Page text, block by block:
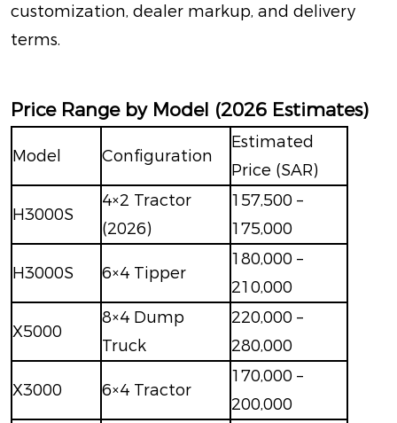
customization, dealer markup, and delivery
terms.
Price Range by Model (2026 Estimates)
Model Configuration
Estimated
Price (SAR)
H3000S
4×2 Tractor
(2026)
157,500 –
175,000
H3000S 6×4 Tipper
180,000 –
210,000
X5000
8×4 Dump
Truck
220,000 –
280,000
X3000 6×4 Tractor
170,000 –
200,000